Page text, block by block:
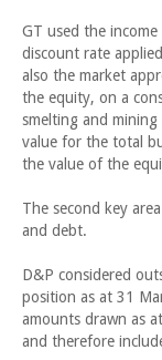
GT used the
discount rate
also the market
the equity, on a
smelting and
value for the total
the value of the
The second key
and debt.
D&P considered
position as at 31
amounts drawn as
and therefore